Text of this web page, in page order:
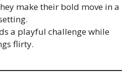
make their bold move in a
a playful challenge while
flirty.